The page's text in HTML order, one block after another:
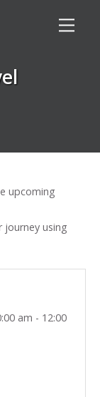
upcoming
using
am - 12:00